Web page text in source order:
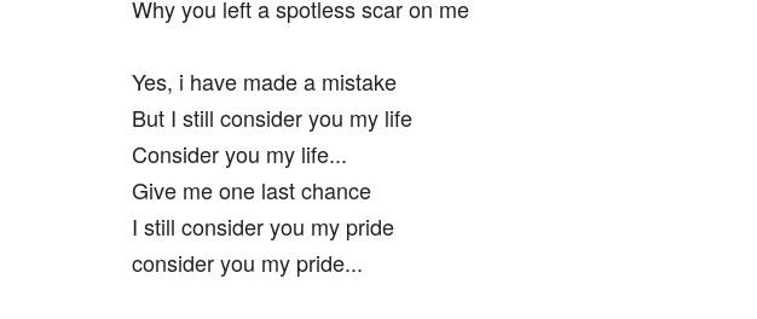
Why you left a spotless scar on me
Yes, i have made a mistake
But I still consider you my life
Consider you my life...
Give me one last chance
I still consider you my pride
consider you my pride...